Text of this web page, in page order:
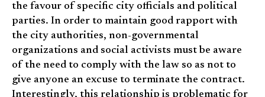
the favour of specific city officials and political
parties. In order to maintain good rapport with
the city authorities, non-governmental
organizations and social activists must be aware
of the need to comply with the law so as not to
give anyone an excuse to terminate the contract.
Interestingly, this relationship is problematic for